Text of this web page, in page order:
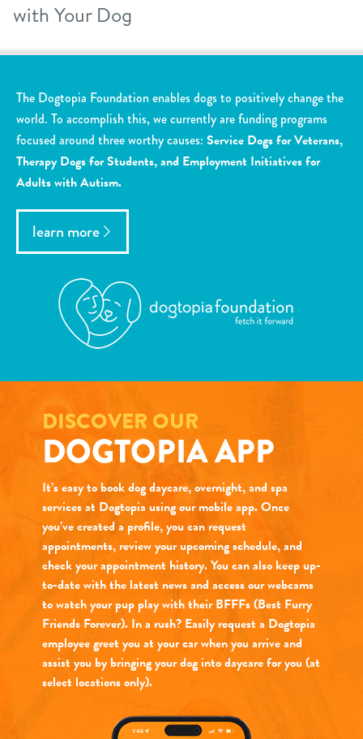
with Your Dog
The Dogtopia Foundation enables dogs to positively change the
world. To accomplish this, we currently are funding programs
focused around three worthy causes: Service Dogs for Veterans,
Therapy Dogs for Students, and Employment Initiatives for
Adults with Autism.
learn more
DISCOVER OUR
DOGTOPIA APP
It’s easy to book dog daycare, overnight, and spa
services at Dogtopia using our mobile app. Once
you’ve created a profile, you can request
appointments, review your upcoming schedule, and
check your appointment history. You can also keep up-
to-date with the latest news and access our webcams
to watch your pup play with their BFFFs (Best Furry
Friends Forever). In a rush? Easily request a Dogtopia
employee greet you at your car when you arrive and
assist you by bringing your dog into daycare for you (at
select locations only).